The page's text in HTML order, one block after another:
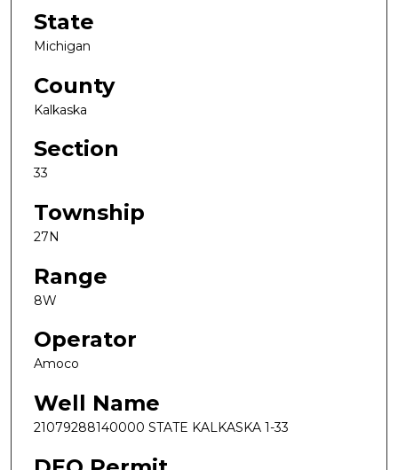
State
Michigan
County
Kalkaska
Section
33
Township
27N
Range
8W
Operator
Amoco
Well Name
21079288140000 STATE KALKASKA 1-33